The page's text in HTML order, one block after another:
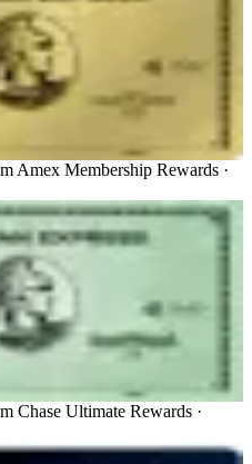
Amex Membership Rewards ·
Chase Ultimate Rewards ·